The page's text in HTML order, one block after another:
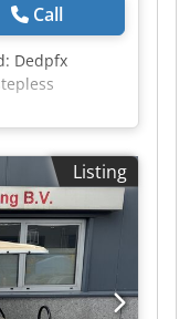
Call
Dedpfx
Listing